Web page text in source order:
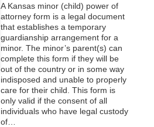
A Kansas minor (child) power of
attorney form is a legal document
that establishes a temporary
guardianship arrangement for a
minor. The minor’s parent(s) can
complete this form if they will be
out of the country or in some way
indisposed and unable to properly
care for their child. This form is
only valid if the consent of all
individuals who have legal custody
of…